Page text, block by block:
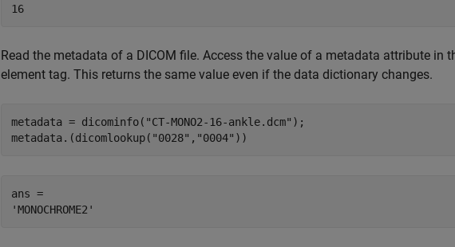
Read the metadata of a DICOM file. Access the value of a metadata attribute in
element tag. This returns the same value even if the data dictionary changes.
metadata = dicominfo( "CT-MONO2-16-ankle.dcm" );
metadata.(dicomlookup( "0028" , "0004" ))
ans =